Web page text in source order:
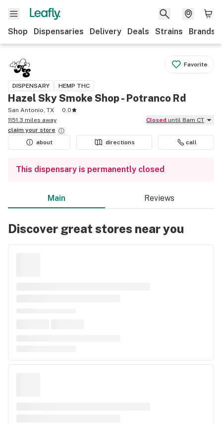
Shop Dispensaries Delivery Deals Strains Brands
Favorite
DISPENSARY HEMP THC
Hazel Sky Smoke Shop - Potranco Rd
San Antonio, TX
0.0
1151.3 miles away
Closed until 8am CT
claim your store
about
directions call
This dispensary is permanently closed
Main Reviews
Discover great stores near you